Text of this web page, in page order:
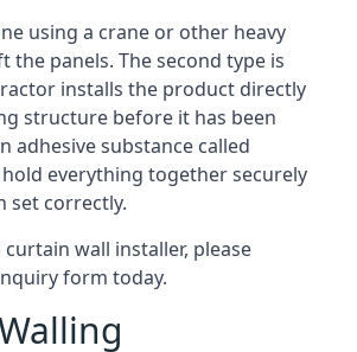
using a crane or other heavy
the panels. The second type is
installs the product directly
structure before it has been
adhesive substance called
everything together securely
set correctly.
wall installer, please
form today.